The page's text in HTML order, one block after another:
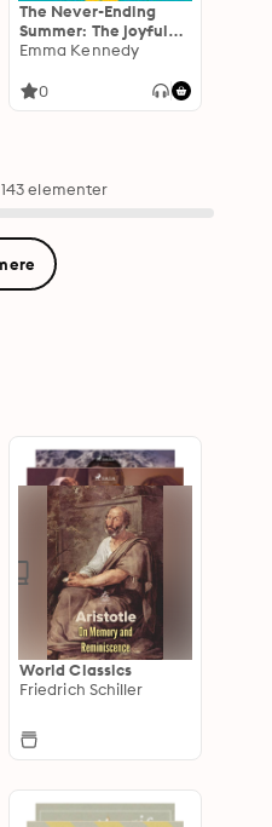
The Never-Ending
Summer: The joyful
escape we all need
Emma Kennedy
0
elementer
World Classics
Friedrich Schiller